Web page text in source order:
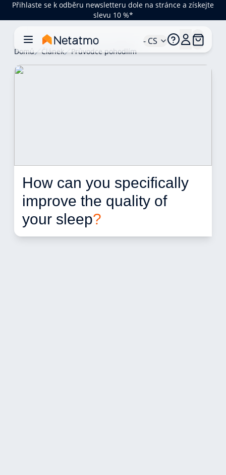
Přihlaste se k odběru newsletteru dole na stránce a získejte
slevu 10 %*
- CS
Domů Článek Průvodce pohodlím
How can you specifically
improve the quality of
your sleep?